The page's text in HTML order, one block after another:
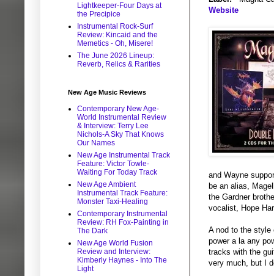
Website
and Wayne
be an alias,
the Gardner
vocalist, Hope
A nod to the style
power a la any
tracks with the
very much, but I
Lightkeeper-Four Days at
the Precipice
Instrumental Rock-Surf
Review: Kincaid and the
Memetics - Oh, Misere!
The June 2026 Lineup:
Reverb, Relics & Rarities
New Age Music Reviews
Contemporary New Age-
World Instrumental Review
& Interview: Terry Lee
Nichols-A Sky That Knows
Our Names
New Age Instrumental Track
Feature: Victor Towle-
Waiting For Today Track
New Age Ambient
Instrumental Track Feature:
Monster Taxi-Healing
Contemporary Instrumental
Review: RH Fox-Painting in
The Dark
New Age World Fusion
Review and Interview:
Kimberly Haynes - Into The
Light